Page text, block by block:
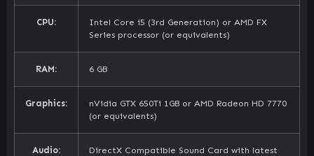
CPU:
Intel Core i5 (3rd Generation) or AMD FX
Series processor (or equivalents)
RAM: 6 GB
Graphics:
nVidia GTX 650Ti 1GB or AMD Radeon HD 7770
(or equivalents)
Audio:
DirectX Compatible Sound Card with latest